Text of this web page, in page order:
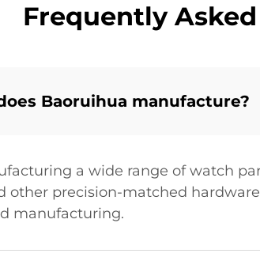
Frequently
Baoruihua manufacture?
a wide range of watch
other precision-matched
manufacturing.